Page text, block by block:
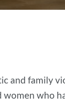
and family
who